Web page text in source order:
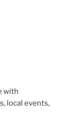
with
local events,